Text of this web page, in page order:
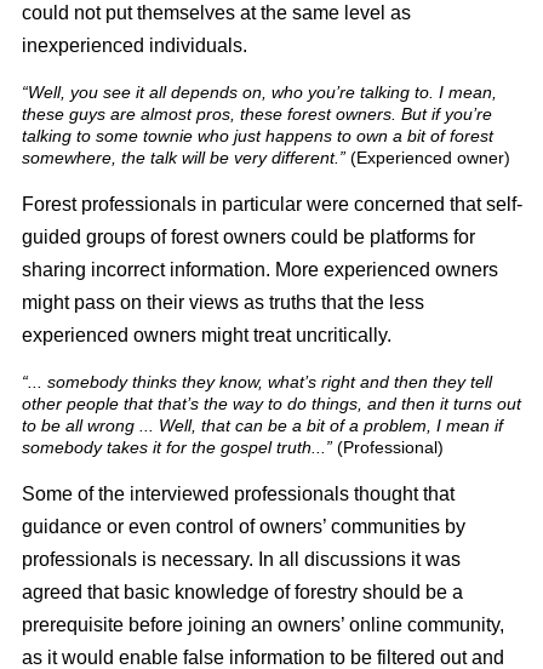
could not put themselves at the same level as
inexperienced individuals.
“Well, you see it all depends on, who you’re talking to. I mean,
these guys are almost pros, these forest owners. But if you’re
talking to some townie who just happens to own a bit of forest
somewhere, the talk will be very different.” (Experienced owner)
Forest professionals in particular were concerned that self-
guided groups of forest owners could be platforms for
sharing incorrect information. More experienced owners
might pass on their views as truths that the less
experienced owners might treat uncritically.
“... somebody thinks they know, what’s right and then they tell
other people that that’s the way to do things, and then it turns out
to be all wrong ... Well, that can be a bit of a problem, I mean if
somebody takes it for the gospel truth...” (Professional)
Some of the interviewed professionals thought that
guidance or even control of owners’ communities by
professionals is necessary. In all discussions it was
agreed that basic knowledge of forestry should be a
prerequisite before joining an owners’ online community,
as it would enable false information to be filtered out and